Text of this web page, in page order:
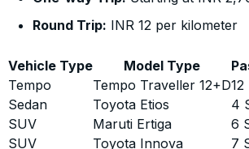
Round Trip: INR 12 per kilometer
Vehicle Type Model Type
Tempo
Tempo Traveller 12+D
Sedan
Toyota Etios 4
SUV
Maruti Ertiga 6
SUV
Toyota Innova 7